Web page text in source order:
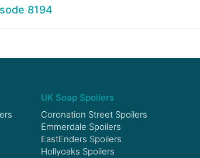
8194
UK Soap Spoilers
Coronation Street Spoilers
Emmerdale Spoilers
EastEnders Spoilers
Hollyoaks Spoilers